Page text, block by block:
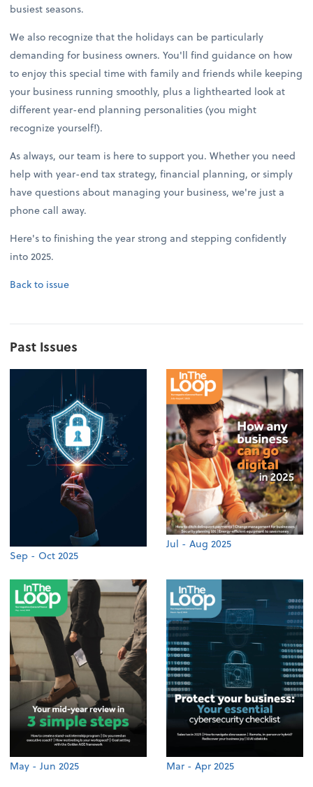
busiest seasons.
We also recognize that the holidays can be particularly
demanding for business owners. You'll find guidance on how
to enjoy this special time with family and friends while keeping
your business running smoothly, plus a lighthearted look at
different year-end planning personalities (you might
recognize yourself!).
As always, our team is here to support you. Whether you need
help with year-end tax strategy, financial planning, or simply
have questions about managing your business, we're just a
phone call away.
Here's to finishing the year strong and stepping confidently
into 2025.
Back to issue
Past Issues
Sep - Oct 2025
Jul - Aug 2025
May - Jun 2025 Mar - Apr 2025